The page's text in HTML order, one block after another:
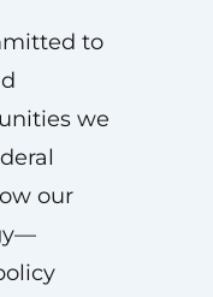
to
we
our